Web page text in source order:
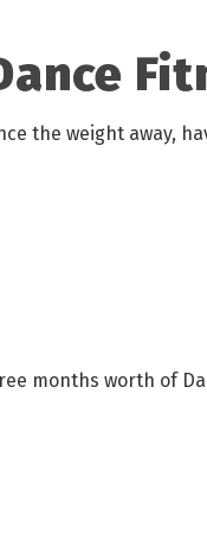
the weight away,
months worth of